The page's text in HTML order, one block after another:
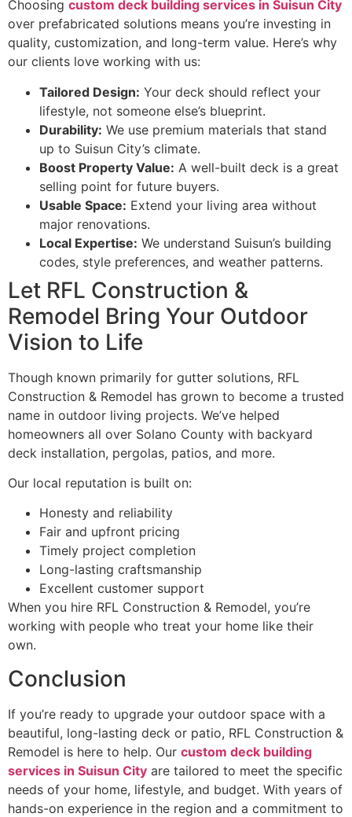
Choosing custom deck building services in Suisun City
over prefabricated solutions means you’re investing in
quality, customization, and long-term value. Here’s why
our clients love working with us:
Tailored Design: Your deck should reflect your
lifestyle, not someone else’s blueprint.
Durability: We use premium materials that stand
up to Suisun City’s climate.
Boost Property Value: A well-built deck is a great
selling point for future buyers.
Usable Space: Extend your living area without
major renovations.
Local Expertise: We understand Suisun’s building
codes, style preferences, and weather patterns.
Let RFL Construction &
Remodel Bring Your Outdoor
Vision to Life
Though known primarily for gutter solutions, RFL
Construction & Remodel has grown to become a trusted
name in outdoor living projects. We’ve helped
homeowners all over Solano County with backyard
deck installation, pergolas, patios, and more.
Our local reputation is built on:
Honesty and reliability
Fair and upfront pricing
Timely project completion
Long-lasting craftsmanship
Excellent customer support
When you hire RFL Construction & Remodel, you’re
working with people who treat your home like their
own.
Conclusion
If you’re ready to upgrade your outdoor space with a
beautiful, long-lasting deck or patio, RFL Construction &
Remodel is here to help. Our custom deck building
services in Suisun City are tailored to meet the specific
needs of your home, lifestyle, and budget. With years of
hands-on experience in the region and a commitment to